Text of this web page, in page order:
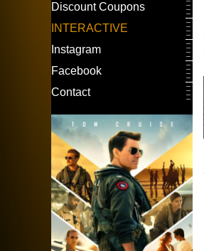
Discount Coupons
INTERACTIVE
Instagram
Facebook
Contact